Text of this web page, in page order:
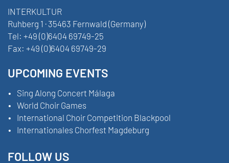
INTERKULTUR
Ruhberg 1 · 35463 Fernwald (Germany)
Tel: +49 (0)6404 69749-25
Fax: +49 (0)6404 69749-29
UPCOMING EVENTS
Sing Along Concert Málaga
World Choir Games
International Choir Competition Blackpool
Internationales Chorfest Magdeburg
FOLLOW US